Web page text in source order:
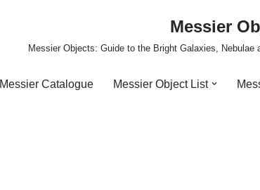
Messier
Messier Objects: Guide to the Bright Galaxies,
Messier Catalogue Messier Object List